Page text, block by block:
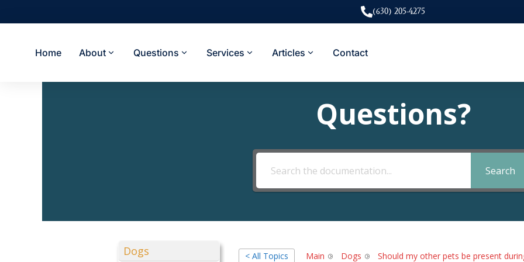
(630) 205-4275
Home About Questions Services Articles Contact
Questions?
Search
Dogs < All Topics Main Dogs Should my other pets be present